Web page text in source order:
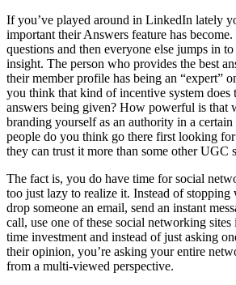
If you’ve played around in LinkedIn lately
important their Answers feature has become.
questions and then everyone else jumps in
insight. The person who provides the best
their member profile has being an “expert”
you think that kind of incentive system does
answers being given? How powerful is that
branding yourself as an authority in a
people do you think go there first looking
they can trust it more than some other UGC
The fact is, you do have time for social
too just lazy to realize it. Instead of stopping
drop someone an email, send an instant
call, use one of these social networking sites
time investment and instead of just asking
their opinion, you’re asking your entire
from a multi-viewed perspective.